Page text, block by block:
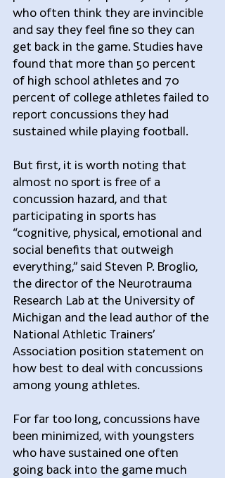
who often think they are invincible
and say they feel fine so they can
get back in the game. Studies have
found that more than 50 percent
of high school athletes and 70
percent of college athletes failed to
report concussions they had
sustained while playing football.
But first, it is worth noting that
almost no sport is free of a
concussion hazard, and that
participating in sports has
“cognitive, physical, emotional and
social benefits that outweigh
everything,” said Steven P. Broglio,
the director of the Neurotrauma
Research Lab at the University of
Michigan and the lead author of the
National Athletic Trainers’
Association position statement on
how best to deal with concussions
among young athletes.
For far too long, concussions have
been minimized, with youngsters
who have sustained one often
going back into the game much